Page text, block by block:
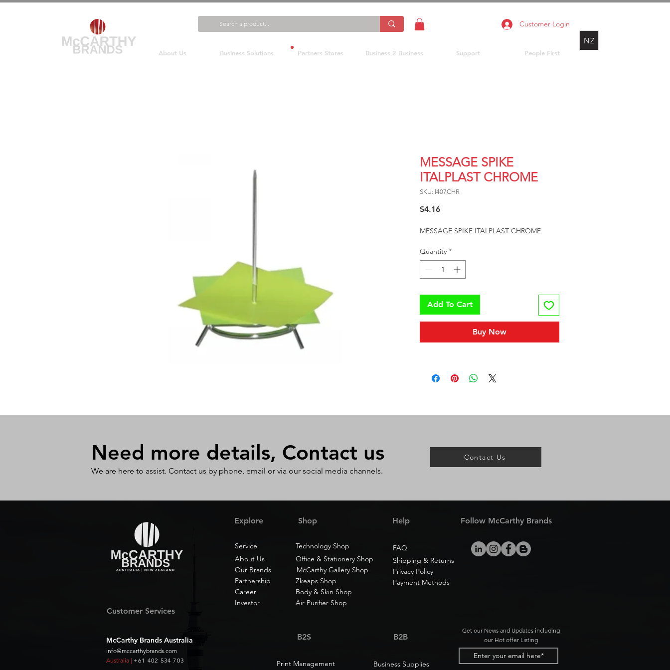
Customer Login
About Us Business Solutions Partners Stores Business 2 Business Support People First
NZ
MESSAGE SPIKE
ITALPLAST CHROME
SKU: I407CHR
$4.16Price
MESSAGE SPIKE ITALPLAST CHROME
Quantity *
Add To Cart
Buy Now
Need more details, Contact us
We are here to assist. Contact us by phone, email or via our social media channels.
Contact Us
Shop
Explore
Technology Shop
Service
Help
FAQ
Follow McCarthy Brands
Our Brands
Office & Stationery Shop
About Us
Shipping & Returns
McCarthy Gallery Shop
Privacy Policy
Zkeaps Shop
Partnership
Body & Skin Shop
Career
Payment Methods
Customer Services
McCarthy Brands Australia
info@mccarthybrands.com
Australia | +61 402 534 703
Investor Air Purifier Shop
B2S B2B
Print Management Business Supplies
Get our News and Updates including
our Hot offer Listing